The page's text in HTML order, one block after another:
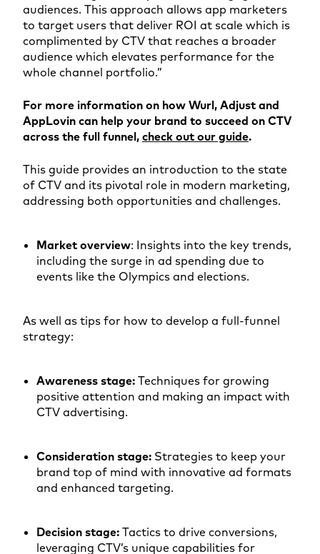
audiences. This approach allows app marketers
to target users that deliver ROI at scale which is
complimented by CTV that reaches a broader
audience which elevates performance for the
whole channel portfolio.”
For more information on how Wurl, Adjust and
AppLovin can help your brand to succeed on CTV
across the full funnel, check out our guide.
This guide provides an introduction to the state
of CTV and its pivotal role in modern marketing,
addressing both opportunities and challenges.
Market overview: Insights into the key trends,
including the surge in ad spending due to
events like the Olympics and elections.
As well as tips for how to develop a full-funnel
strategy:
Awareness stage: Techniques for growing
positive attention and making an impact with
CTV advertising.
Consideration stage: Strategies to keep your
brand top of mind with innovative ad formats
and enhanced targeting.
Decision stage:Tactics to drive conversions,
leveraging CTV’s unique capabilities for